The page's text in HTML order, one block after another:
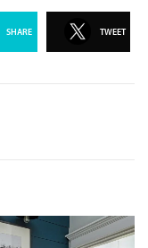
SHARE TWEET